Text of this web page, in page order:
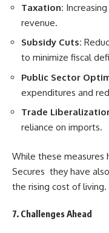
Taxation:
revenue.
Subsidy Cuts:
to minimize fiscal
Public Sector
expenditures and
Trade
reliance on imports.
While these measures
Secures they have
the rising cost of living.
7. Challenges Ahead